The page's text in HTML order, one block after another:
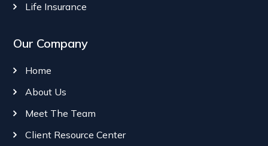
Life Insurance
Our Company
Home
About Us
Meet The Team
Client Resource Center